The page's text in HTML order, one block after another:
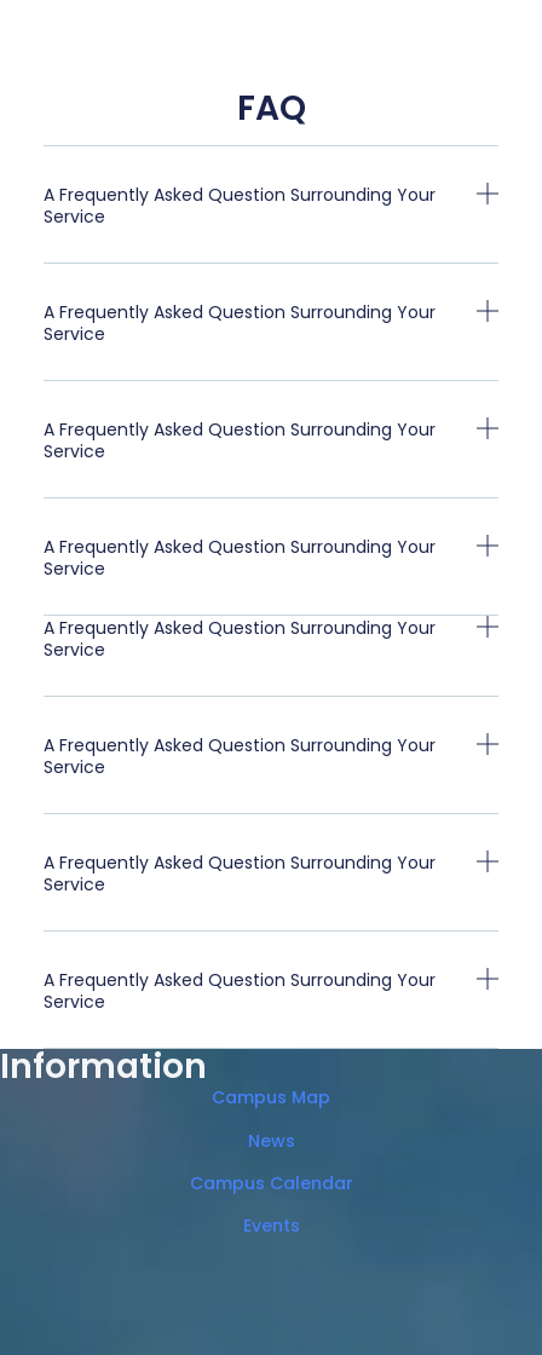
FAQ
A Frequently Asked Question Surrounding Your
Service
A Frequently Asked Question Surrounding Your
Service
A Frequently Asked Question Surrounding Your
Service
A Frequently Asked Question Surrounding Your
Service
A Frequently Asked Question Surrounding Your
Service
A Frequently Asked Question Surrounding Your
Service
A Frequently Asked Question Surrounding Your
Service
A Frequently Asked Question Surrounding Your
Service
Information
Campus Map
News
Campus Calendar
Events